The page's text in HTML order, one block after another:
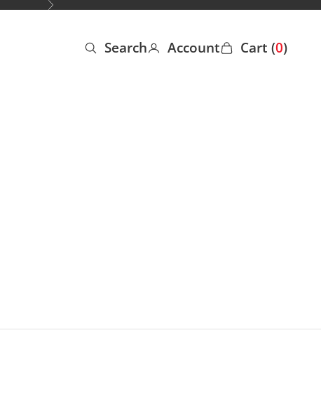
Next
Open search
Search
Open account page
Account
Open cart
Cart (0)